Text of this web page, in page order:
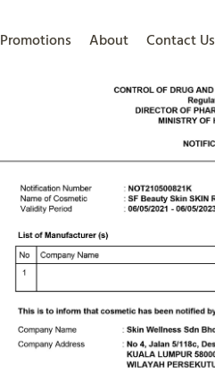
Promotions About Contact Us